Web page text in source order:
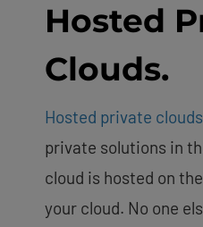
Hosted
Clouds.
Hosted private clouds
private solutions in
cloud is hosted on
your cloud. No one